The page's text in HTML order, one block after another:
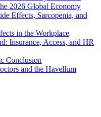
2026 Global Economy
Effects, Sarcopenia, and
in the Workplace
Insurance, Access, and HR
Conclusion
and the Havellum